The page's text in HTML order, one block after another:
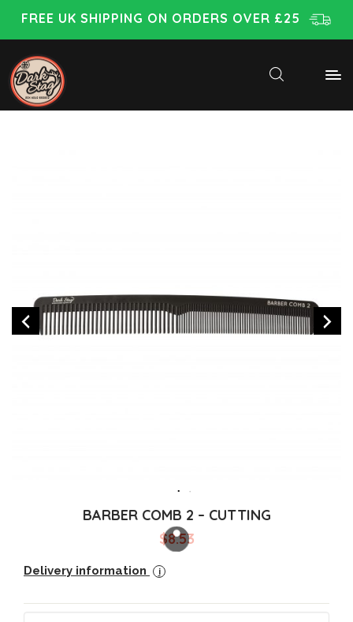
FREE UK SHIPPING ON ORDERS OVER £25
BARBER COMB 2 – CUTTING
$8.53
Delivery information i